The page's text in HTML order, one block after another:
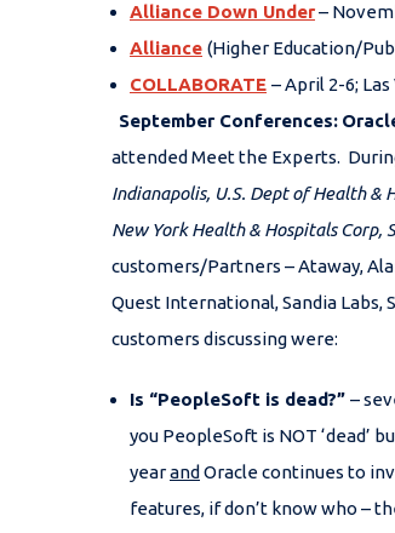
Alliance Down Under–
Alliance (Higher Education/
COLLABORATE – April 2-6;
September Conferences:
attended Meet the Experts.
Indianapolis, U.S. Dept of Health &
New York Health & Hospitals Corp,
customers/Partners – Ataway,
Quest International, Sandia
customers discussing were:
Is “PeopleSoft is dead?” –
you PeopleSoft is NOT ‘dead’
yearand Oracle continues to
features, if don’t know who –